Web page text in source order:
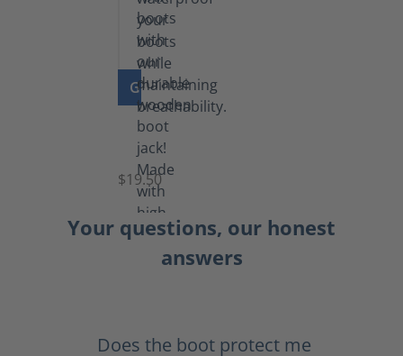
GO TO PRODUCT
Boot
Jack
$19.50
Your questions, our honest
answers
Does the boot protect me